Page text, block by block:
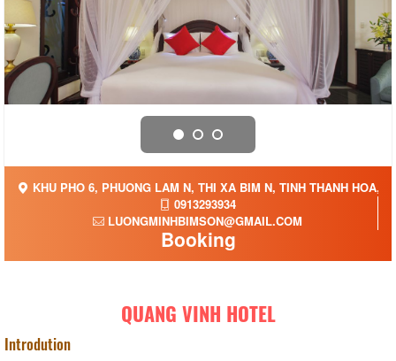
KHU PHO 6, PHUONG LAM N, THI XA BIM N, TINH THANH HOA,
0913293934
LUONGMINHBIMSON@GMAIL.COM
Booking
QUANG VINH HOTEL
Introdution